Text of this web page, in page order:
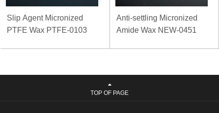
Slip Agent Micronized
PTFE Wax PTFE-0103
Anti-settling Micronized
Amide Wax NEW-0451
TOP OF PAGE